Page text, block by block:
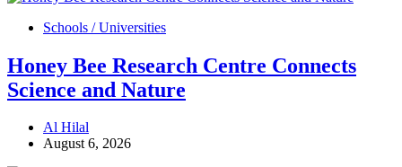
Schools / Universities
Honey Bee Research Centre Connects
Science and Nature
Al Hilal
August 6, 2026